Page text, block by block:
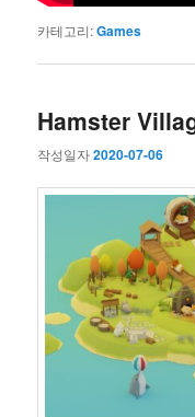
카테고리:Games
Hamster
작성일자2020-07-06